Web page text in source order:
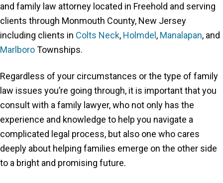
and family law attorney located in Freehold and serving
clients through Monmouth County, New Jersey
including clients in Colts Neck, Holmdel, Manalapan, and
MarlboroTownships.
Regardless of your circumstances or the type of family
law issues you’re going through, it is important that you
consult with a family lawyer, who not only has the
experience and knowledge to help you navigate a
complicated legal process, but also one who cares
deeply about helping families emerge on the other side
to a bright and promising future.